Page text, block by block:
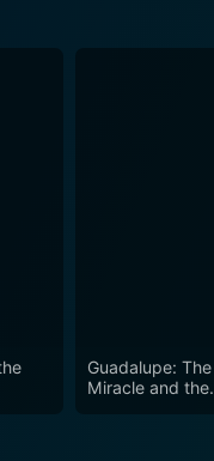
Guadalupe: The
Miracle and the